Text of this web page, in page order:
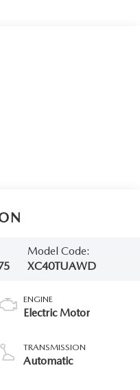
Model Code:
XC40TUAWD
ENGINE
Electric Motor
TRANSMISSION
Automatic